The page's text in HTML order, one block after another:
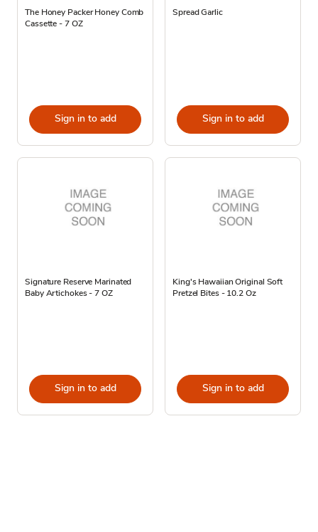
The Honey Packer Honey Comb
Cassette - 7 OZ
Sign in to add
Spread Garlic
Sign in to add
Signature Reserve Marinated
Baby Artichokes - 7 OZ
Sign in to add
King's Hawaiian Original Soft
Pretzel Bites - 10.2 Oz
Sign in to add